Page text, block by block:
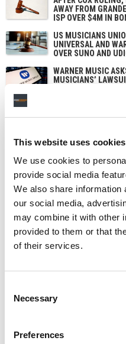
This website uses cookies
We use cookies to
provide social media
We also share information
our social media,
may combine it with other
provided to them or that
of their services.
Selection
Necessary
Preferences
AWAY FROM
ISP OVER $4M IN
US MUSICIANS
UNIVERSAL AND
OVER SUNO AND
WARNER MUSIC
MUSICIANS’
US COPYRIGHT
PHYSICAL AND
THROUGH 2032